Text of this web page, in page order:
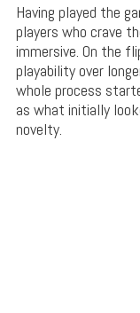
Having played the
players who crave
immersive. On the
playability over
whole process
as what initially
novelty.